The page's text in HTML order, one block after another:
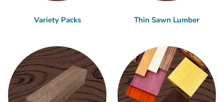
Variety Packs Thin Sawn Lumber